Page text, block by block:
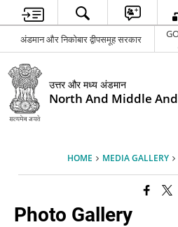
अंडमान और निकोबार द्वीपसमूह सरकार
उत्तर और मध्य अंडमान
North And Middle
HOME MEDIA GALLERY
Photo Gallery